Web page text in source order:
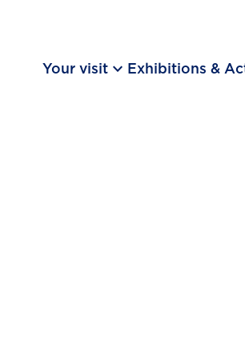
Your visit keyboard_arrow_down Exhibitions &